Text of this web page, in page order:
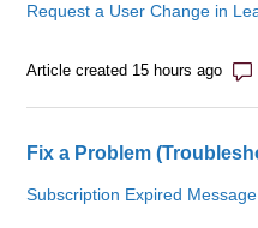
Request a User Change in
Article created 15 hours ago
Fix a Problem
Subscription Expired